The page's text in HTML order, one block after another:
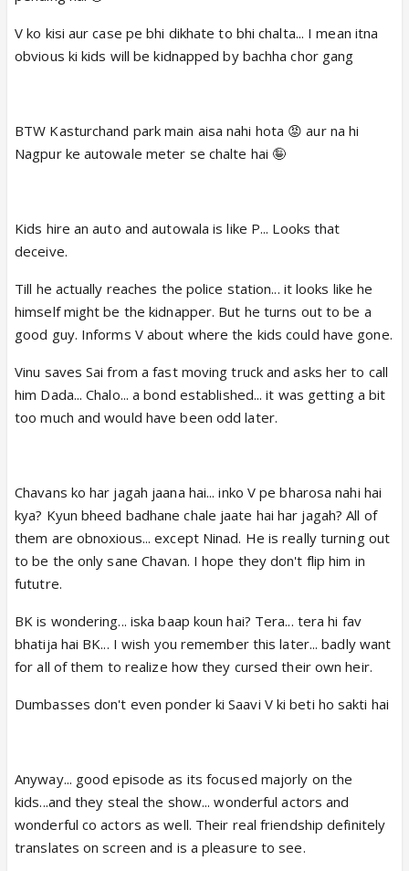
V ko kisi aur case pe bhi dikhate to bhi chalta... I mean itna
obvious ki kids will be kidnapped by bachha chor gang
BTW Kasturchand park main aisa nahi hota 😡 aur na hi
Nagpur ke autowale meter se chalte hai 🤪
Kids hire an auto and autowala is like P... Looks that
deceive.
Till he actually reaches the police station... it looks like he
himself might be the kidnapper. But he turns out to be a
good guy. Informs V about where the kids could have gone.
Vinu saves Sai from a fast moving truck and asks her to call
him Dada... Chalo... a bond established... it was getting a bit
too much and would have been odd later.
Chavans ko har jagah jaana hai... inko V pe bharosa nahi hai
kya? Kyun bheed badhane chale jaate hai har jagah? All of
them are obnoxious... except Ninad. He is really turning out
to be the only sane Chavan. I hope they don't flip him in
fututre.
BK is wondering... iska baap koun hai? Tera... tera hi fav
bhatija hai BK... I wish you remember this later... badly want
for all of them to realize how they cursed their own heir.
Dumbasses don't even ponder ki Saavi V ki beti ho sakti hai
Anyway... good episode as its focused majorly on the
kids...and they steal the show... wonderful actors and
wonderful co actors as well. Their real friendship definitely
translates on screen and is a pleasure to see.